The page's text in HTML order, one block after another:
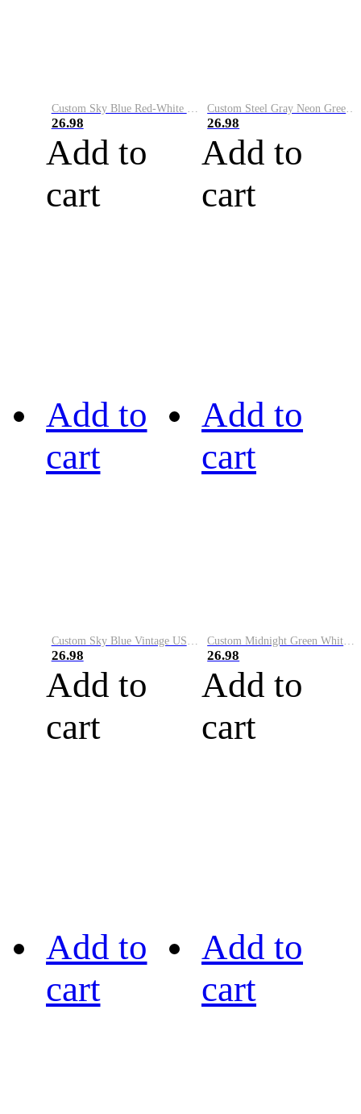
Custom Sky Blue Red-White Performance Vapor Golf Polo Shirt
26.98
Add to
cart
Custom Steel Gray Neon Green-White Performance Vapor Golf Polo Shirt
26.98
Add to
cart
Add to
cart
Custom Sky Blue Vintage USA Flag-Cream Performance Vapor Golf Polo Shirt
26.98
Add to
cart
Add to
cart
Custom Midnight Green White-Black Performance Vapor Golf Polo Shirt
26.98
Add to
cart
Add to
cart
Add to
cart